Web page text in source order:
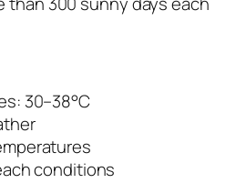
30–38°C
conditions